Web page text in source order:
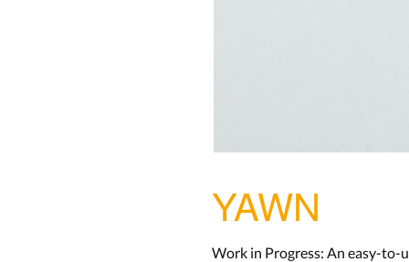
YAWN
Work in Progress: An easy-to-